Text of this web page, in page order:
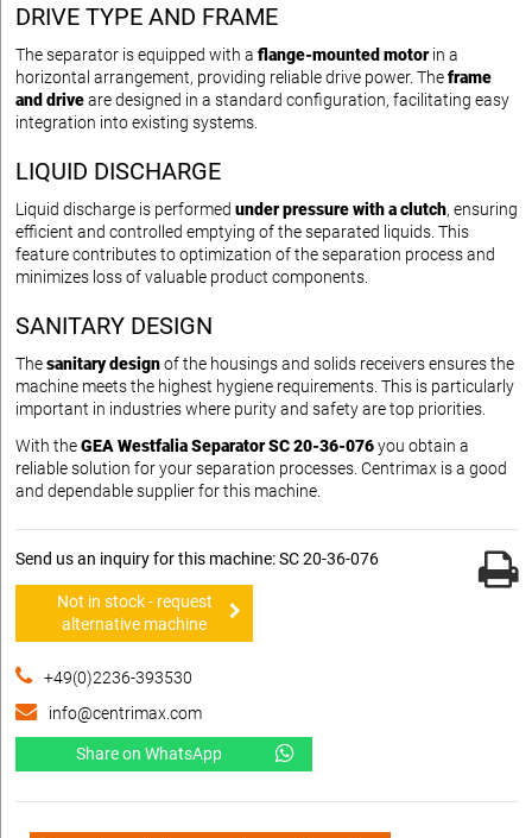
DRIVE TYPE AND FRAME
The separator is equipped with a flange-mounted motorin a
horizontal arrangement, providing reliable drive power. Theframe
and driveare designed in a standard configuration, facilitating easy
integration into existing systems.
LIQUID DISCHARGE
Liquid discharge is performed under pressure with a clutch, ensuring
efficient and controlled emptying of the separated liquids. This
feature contributes to optimization of the separation process and
minimizes loss of valuable product components.
SANITARY DESIGN
Thesanitary designof the housings and solids receivers ensures the
machine meets the highest hygiene requirements. This is particularly
important in industries where purity and safety are top priorities.
With theGEA Westfalia Separator SC 20-36-076you obtain a
reliable solution for your separation processes. Centrimax is a good
and dependable supplier for this machine.
Send us an inquiry for this machine: SC 20-36-076
Not in stock - request
alternative machine
+49(0)2236-393530
info@centrimax.com
Share on WhatsApp